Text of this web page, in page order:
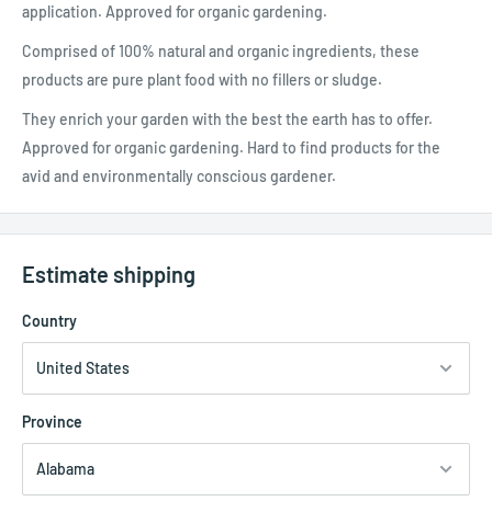
application. Approved for organic gardening.
Comprised of 100% natural and organic ingredients, these
products are pure plant food with no fillers or sludge.
They enrich your garden with the best the earth has to offer.
Approved for organic gardening. Hard to find products for the
avid and environmentally conscious gardener.
Estimate shipping
Country
Province